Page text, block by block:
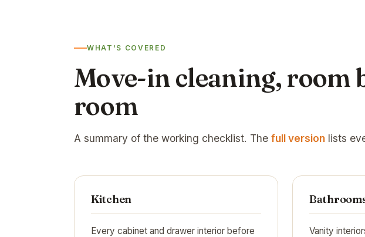
WHAT'S COVERED
Move-in cleaning, room
room
A summary of the working checklist. The full version lists
Kitchen
Every cabinet and drawer interior before
Vanity